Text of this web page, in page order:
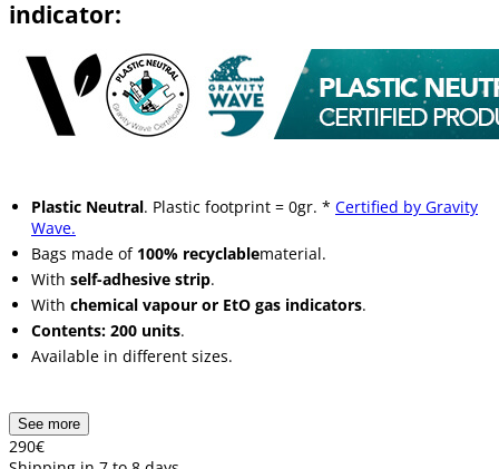
indicator:
Plastic Neutral. Plastic footprint = 0gr. * Certified by Gravity
Wave.
Bags made of 100% recyclablematerial.
With self-adhesive strip.
With chemical vapour or EtO gas indicators.
Contents: 200 units.
Available in different sizes.
See more
290€